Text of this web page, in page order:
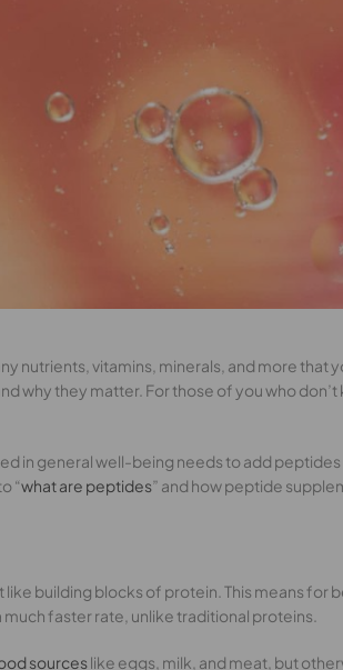
nutrients, vitamins, minerals, and more
why they matter. For those of you who
in general well-being needs to add
“what are peptides” and how peptide
like building blocks of protein. This means
faster rate, unlike traditional proteins.
sourceslike eggs, milk, and meat, but